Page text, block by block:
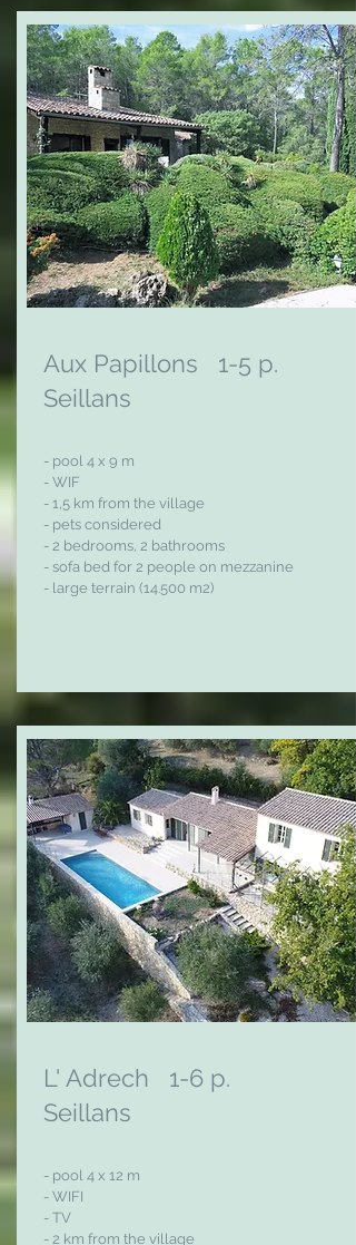
Aux Papillons 1-5 p.
Seillans
- pool 4 x 9 m
- WIF
- 1,5 km from the village
- pets considered
- 2 bedrooms, 2 bathrooms
- sofa bed for 2 people on mezzanine
- large terrain (14.500 m2)
L' Adrech 1-6 p.
Seillans
- pool 4 x 12 m
- WIFI
- TV
- 2 km from the village